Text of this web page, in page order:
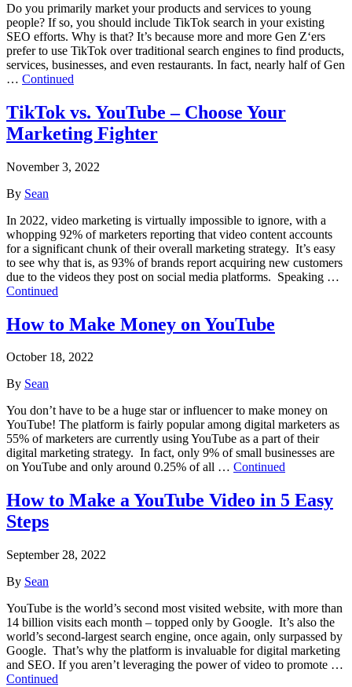
Do you primarily market your products and services to young
people? If so, you should include TikTok search in your existing
SEO efforts. Why is that? It’s because more and more Gen Z‘ers
prefer to use TikTok over traditional search engines to find products,
services, businesses, and even restaurants. In fact, nearly half of Gen
… Continued
TikTok vs. YouTube – Choose Your
Marketing Fighter
November 3, 2022
By Sean
In 2022, video marketing is virtually impossible to ignore, with a
whopping 92% of marketers reporting that video content accounts
for a significant chunk of their overall marketing strategy. It’s easy
to see why that is, as 93% of brands report acquiring new customers
due to the videos they post on social media platforms. Speaking …
Continued
How to Make Money on YouTube
October 18, 2022
By Sean
You don’t have to be a huge star or influencer to make money on
YouTube! The platform is fairly popular among digital marketers as
55% of marketers are currently using YouTube as a part of their
digital marketing strategy. In fact, only 9% of small businesses are
on YouTube and only around 0.25% of all … Continued
How to Make a YouTube Video in 5 Easy
Steps
September 28, 2022
By Sean
YouTube is the world’s second most visited website, with more than
14 billion visits each month – topped only by Google. It’s also the
world’s second-largest search engine, once again, only surpassed by
Google. That’s why the platform is invaluable for digital marketing
and SEO. If you aren’t leveraging the power of video to promote …
Continued